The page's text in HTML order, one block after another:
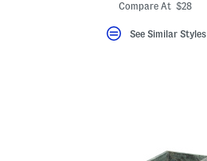
Compare At $28
See Similar Styles